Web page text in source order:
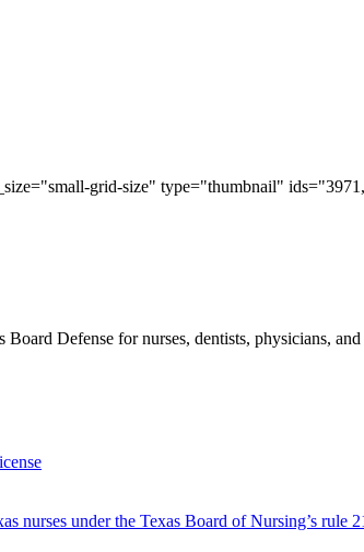
grid-size" type="thumbnail"
Defense for nurses, dentists, physicians,
nurses under the Texas Board of Nursing’s